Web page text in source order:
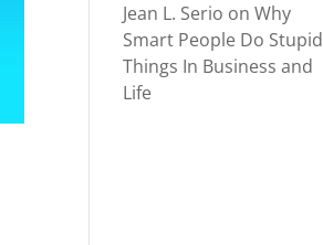
Jean L. Serio onWhy
Smart People Do Stupid
Things In Business and
Life